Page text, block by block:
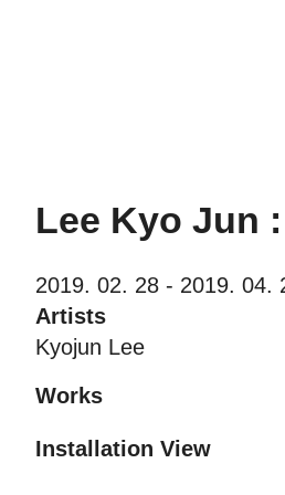
Lee Kyo Jun
2019. 02. 28 - 2019. 04.
Artists
Kyojun Lee
Works
Installation View